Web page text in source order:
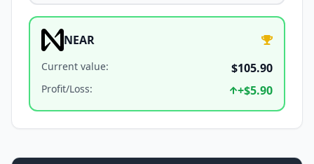
NEAR
Current value: $105.90
Profit/Loss: +$5.90